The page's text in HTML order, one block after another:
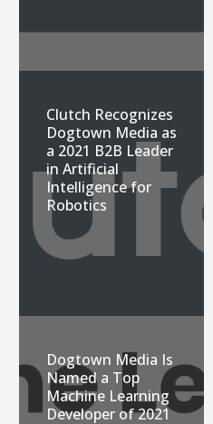
Clutch Recognizes
Dogtown Media as
a 2021 B2B Leader
in Artificial
Intelligence for
Robotics
Dogtown Media Is
Named a Top
Machine Learning
Developer of 2021